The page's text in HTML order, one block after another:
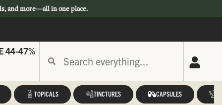
and more—all in one place.
44-47%
TOPICALS TINCTURES CAPSULES